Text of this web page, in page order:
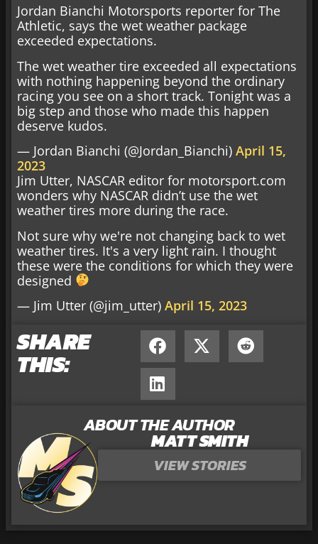
Jordan Bianchi Motorsports reporter for The
Athletic, says the wet weather package
exceeded expectations.
The wet weather tire exceeded all expectations
with nothing happening beyond the ordinary
racing you see on a short track. Tonight was a
big step and those who made this happen
deserve kudos.
— Jordan Bianchi (@Jordan_Bianchi) April 15,
2023
Jim Utter, NASCAR editor for motorsport.com
wonders why NASCAR didn’t use the wet
weather tires more during the race.
Not sure why we're not changing back to wet
weather tires. It's a very light rain. I thought
these were the conditions for which they were
designed
— Jim Utter (@jim_utter) April 15, 2023
SHARE
THIS:
ABOUT THE AUTHOR
MATT SMITH
VIEW STORIES